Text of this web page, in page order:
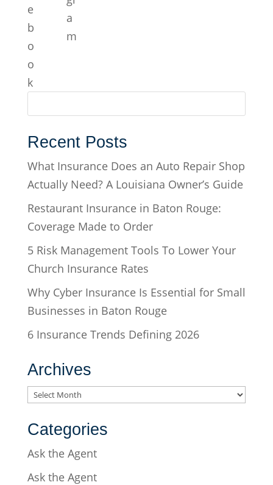
Recent Posts
What Insurance Does an Auto Repair Shop
Actually Need? A Louisiana Owner’s Guide
Restaurant Insurance in Baton Rouge:
Coverage Made to Order
5 Risk Management Tools To Lower Your
Church Insurance Rates
Why Cyber Insurance Is Essential for Small
Businesses in Baton Rouge
6 Insurance Trends Defining 2026
Archives
Archives
Categories
Ask the Agent
Ask the Agent